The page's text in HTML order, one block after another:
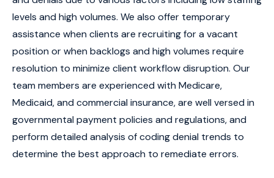
levels and high volumes. We also offer temporary
assistance when clients are recruiting for a vacant
position or when backlogs and high volumes require
resolution to minimize client workflow disruption. Our
team members are experienced with Medicare,
Medicaid, and commercial insurance, are well versed in
governmental payment policies and regulations, and
perform detailed analysis of coding denial trends to
determine the best approach to remediate errors.